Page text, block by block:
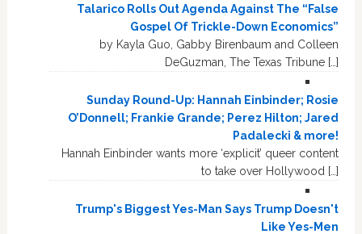
Talarico Rolls Out Agenda Against The “False
Gospel Of Trickle-Down Economics”
by Kayla Guo, Gabby Birenbaum and Colleen
DeGuzman, The Texas Tribune […]
Sunday Round-Up: Hannah Einbinder; Rosie
O’Donnell; Frankie Grande; Perez Hilton; Jared
Padalecki & more!
Hannah Einbinder wants more ‘explicit’ queer content
to take over Hollywood […]
Trump's Biggest Yes-Man Says Trump Doesn't
Like Yes-Men